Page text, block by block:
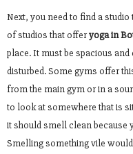
Next, you need to find a
of studios that offeryoga in
place. It must be spacious
disturbed. Some gyms offer
from the main gym or in a
to look at somewhere that is
it should smell clean because
Smelling something vile